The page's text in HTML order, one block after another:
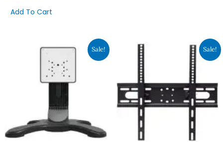
Add To Cart
Sale!
Original
Price
Was:
RM176.00.
Current
Price
Is:
Sale!
Current
Price
Is:
RM90.00.